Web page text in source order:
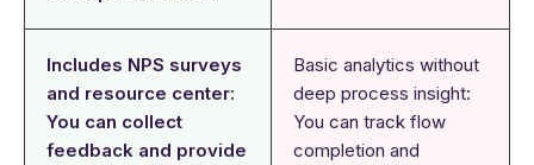
Includes NPS surveys
and resource center:
You can collect
feedback and provide
Basic analytics without
deep process insight:
You can track flow
completion and